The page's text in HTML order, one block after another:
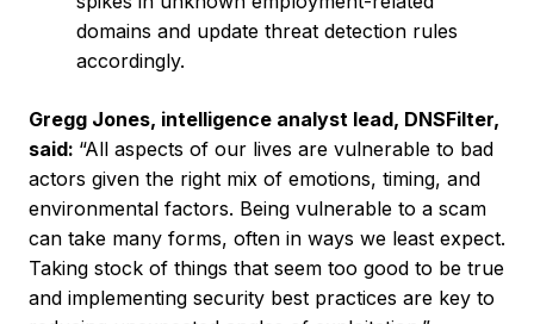
domains and update threat detection rules
accordingly.
Gregg Jones, intelligence analyst lead, DNSFilter,
said: “All aspects of our lives are vulnerable to bad
actors given the right mix of emotions, timing, and
environmental factors. Being vulnerable to a scam
can take many forms, often in ways we least expect.
Taking stock of things that seem too good to be true
and implementing security best practices are key to